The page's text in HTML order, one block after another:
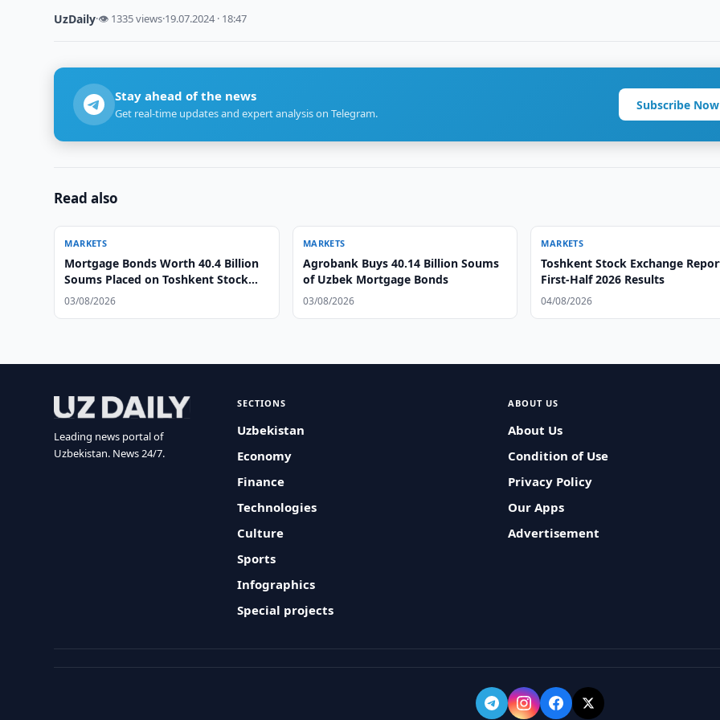
UzDaily·👁 1335 views·19.07.2024 · 18:47
Stay ahead of the news
Get real-time updates and expert analysis on Telegram.
Subscribe Now
Read also
MARKETS
Mortgage Bonds Worth 40.4 Billion
Soums Placed on Toshkent Stock
Exchange
03/08/2026
MARKETS
Agrobank Buys 40.14 Billion Soums
of Uzbek Mortgage Bonds
03/08/2026
MARKETS
Toshkent Stock Exchange
First-Half 2026 Results
04/08/2026
Leading news portal of
Uzbekistan. News 24/7.
SECTIONS
Uzbekistan
Economy
Finance
Technologies
Culture
Sports
Infographics
Special projects
ABOUT US
About Us
Condition of Use
Privacy Policy
Our Apps
Advertisement